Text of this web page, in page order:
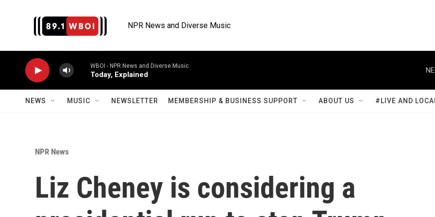
NPR News and Diverse Music
WBOI - NPR News and Diverse Music
Today, Explained
NEWS MUSIC NEWSLETTER MEMBERSHIP & BUSINESS SUPPORT ABOUT US #LIVE AND
NPR News
Liz Cheney is considering a